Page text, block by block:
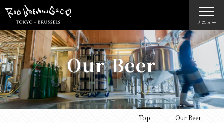
メニュー
Our Beer
Top Our Beer